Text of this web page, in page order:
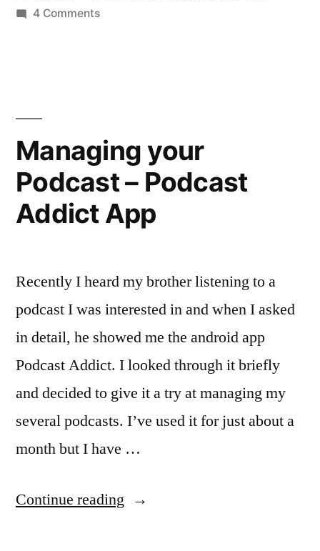
ipsum”
in
4 Commentson
PowerPoint
Managing your
Podcast – Podcast
Addict App
Recently I heard my brother listening to a
podcast I was interested in and when I asked
in detail, he showed me the android app
Podcast Addict. I looked through it briefly
and decided to give it a try at managing my
several podcasts. I’ve used it for just about a
month but I have …
Continue reading “Managing